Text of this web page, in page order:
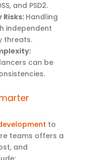
and PSD2.
Handling
independent
threats.
can be
to
teams offers a
and